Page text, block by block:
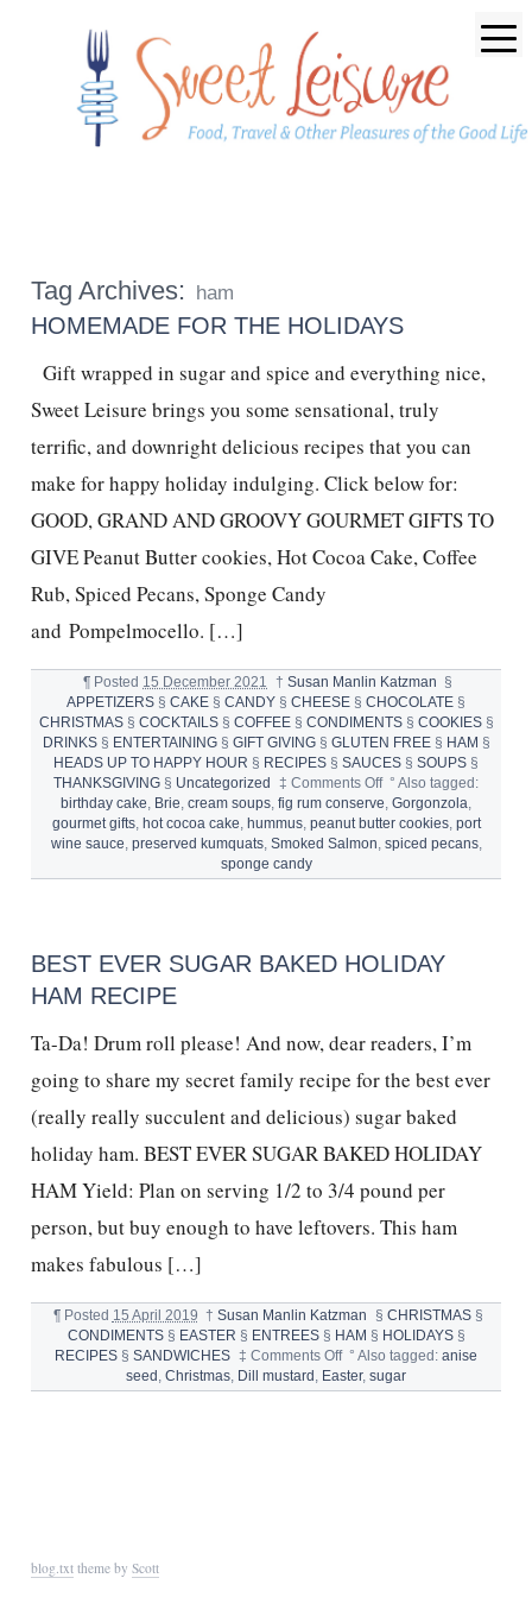
Tag Archives: ham
HOMEMADE FOR THE HOLIDAYS
Gift wrapped in sugar and spice and everything nice,
Sweet Leisure brings you some sensational, truly
terrific, and downright delicious recipes that you can
make for happy holiday indulging. Click below for:
GOOD, GRAND AND GROOVY GOURMET GIFTS TO
GIVE Peanut Butter cookies, Hot Cocoa Cake, Coffee
Rub, Spiced Pecans, Sponge Candy
and Pompelmocello. […]
¶ Posted 15 December 2021 † Susan Manlin Katzman
§
APPETIZERS § CAKE § CANDY § CHEESE § CHOCOLATE §
CHRISTMAS§ COCKTAILS§ COFFEE§ CONDIMENTS§ COOKIES§
DRINKS§ ENTERTAINING§ GIFT GIVING§ GLUTEN FREE§ HAM §
HEADS UP TO HAPPY HOUR § RECIPES § SAUCES § SOUPS §
THANKSGIVING § Uncategorized ‡ Comments Offon
HOMEMADE
for
the
° Also tagged:
birthday cake, Brie, cream soups, fig rum conserve, Gorgonzola,
gourmet gifts, hot cocoa cake, hummus, peanut butter cookies, port
wine sauce, preserved kumquats, Smoked Salmon, spiced pecans,
sponge candy
BEST EVER SUGAR BAKED HOLIDAY
HAM RECIPE
Ta-Da! Drum roll please! And now, dear readers, I’m
going to share my secret family recipe for the best ever
(really really succulent and delicious) sugar baked
holiday ham. BEST EVER SUGAR BAKED HOLIDAY
HAM Yield: Plan on serving 1/2 to 3/4 pound per
person, but buy enough to have leftovers. This ham
makes fabulous […]
¶ Posted 15 April 2019 † Susan Manlin Katzman § CHRISTMAS§
CONDIMENTS§ EASTER § ENTREES§ HAM § HOLIDAYS§
RECIPES §SANDWICHES ‡ Comments Offon
BEST
EVER
° Also tagged: anise
seed , Christmas, Dill mustard , Easter, sugar
blog.txttheme by Scott